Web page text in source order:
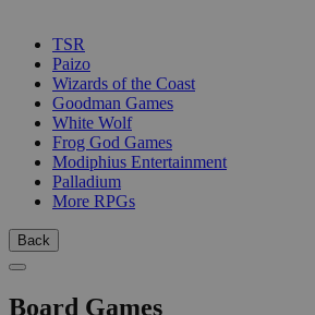
TSR
Paizo
Wizards of the Coast
Goodman Games
White Wolf
Frog God Games
Modiphius Entertainment
Palladium
More RPGs
Back
Board Games